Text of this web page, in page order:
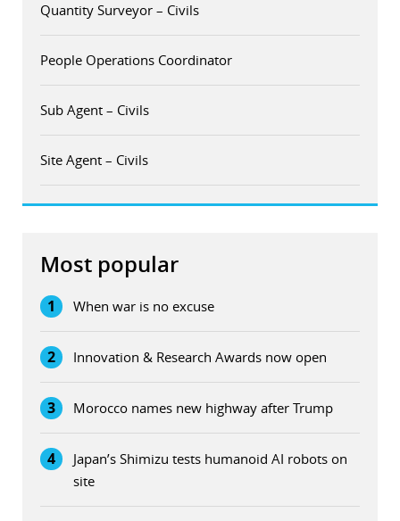
Quantity Surveyor – Civils
People Operations Coordinator
Sub Agent – Civils
Site Agent – Civils
Most popular
1 When war is no excuse
2 Innovation & Research Awards now open
3 Morocco names new highway after Trump
4
Japan’s Shimizu tests humanoid AI robots on
site